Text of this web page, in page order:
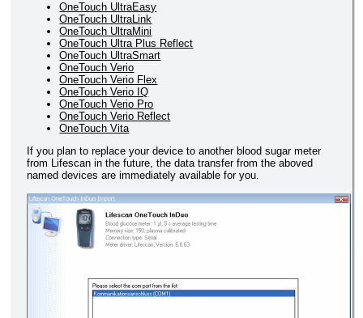
OneTouch UltraEasy
OneTouch UltraLink
OneTouch UltraMini
OneTouch Ultra Plus Reflect
OneTouch UltraSmart
OneTouch Verio
OneTouch Verio Flex
OneTouch Verio IQ
OneTouch Verio Pro
OneTouch Verio Reflect
OneTouch Vita
If you plan to replace your device to another blood sugar meter
from Lifescan in the future, the data transfer from the aboved
named devices are immediately available for you.